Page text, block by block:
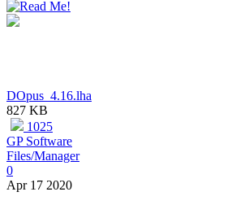
DOpus_4.16.lha
827 KB
1025
GP Software
Files/Manager
0
Apr 17 2020